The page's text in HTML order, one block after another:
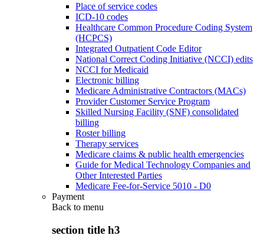
Place of service codes
ICD-10 codes
Healthcare Common Procedure Coding System
(HCPCS)
Integrated Outpatient Code Editor
National Correct Coding Initiative (NCCI) edits
NCCI for Medicaid
Electronic billing
Medicare Administrative Contractors (MACs)
Provider Customer Service Program
Skilled Nursing Facility (SNF) consolidated
billing
Roster billing
Therapy services
Medicare claims & public health emergencies
Guide for Medical Technology Companies and
Other Interested Parties
Medicare Fee-for-Service 5010 - D0
Payment
Back to menu
section title h3